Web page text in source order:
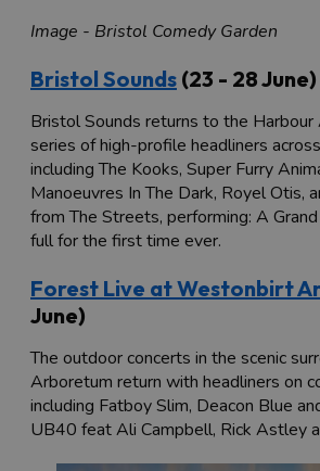
Image - Bristol Comedy Garden
Bristol Sounds (23 - 28 June)
Bristol Sounds returns to the
series of high-profile headliners
including The Kooks, Super Furry
Manoeuvres In The Dark, Royel Otis,
from The Streets, performing: A
full for the first time ever.
Forest Live at Westonbirt
June)
The outdoor concerts in the scenic
Arboretum return with headliners on
including Fatboy Slim, Deacon Blue
UB40 feat Ali Campbell, Rick Astley